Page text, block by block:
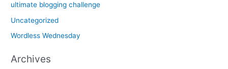
ultimate blogging challenge
Uncategorized
Wordless Wednesday
Archives